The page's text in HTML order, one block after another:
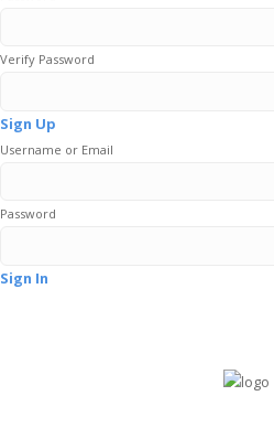
Verify Password
Sign Up
Username or Email
Password
Sign In